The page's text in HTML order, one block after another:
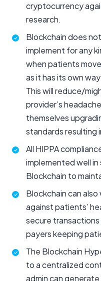
cryptocurrency
research.
Blockchain does
implement for any
when patients
as it has its own
This will reduce/
provider’s
themselves
standards resulting
All HIPPA
implemented well
Blockchain to
Blockchain can also
against patients’
secure
payers keeping
The Blockchain
to a centralized
admin can